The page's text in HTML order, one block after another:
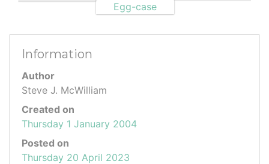
Information
Author
Steve J. McWilliam
Created on
Thursday 1 January 2004
Posted on
Thursday 20 April 2023